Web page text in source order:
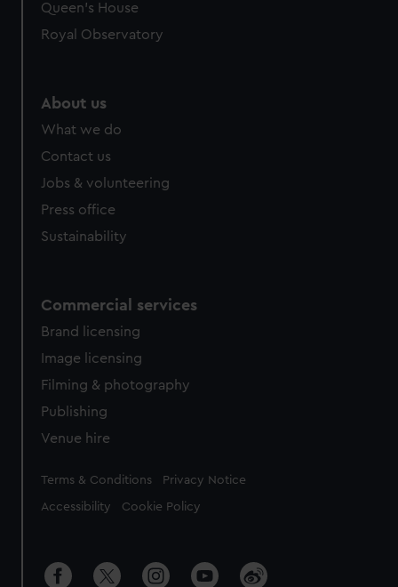
Queen's House
Royal Observatory
About us
What we do
Contact us
Jobs & volunteering
Press office
Sustainability
Commercial services
Brand licensing
Image licensing
Filming & photography
Publishing
Venue hire
Legal
Terms & Conditions Privacy Notice
Accessibility Cookie Policy